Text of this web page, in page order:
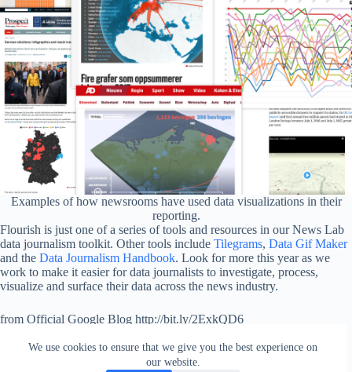
We use cookies to ensure that we give you the best experience on
our website.
Examples of how newsrooms have used data visualizations in their
reporting.
Flourish is just one of a series of tools and resources in our News Lab
data journalism toolkit. Other tools include Tilegrams, Data Gif Maker
and the Data Journalism Handbook. Look for more this year as we
work to make it easier for data journalists to investigate, process,
visualize and surface their data across the news industry.
from Official Google Blog http://bit.ly/2ExkQD6